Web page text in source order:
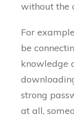
without the
For
be
knowledge
strong
at all,